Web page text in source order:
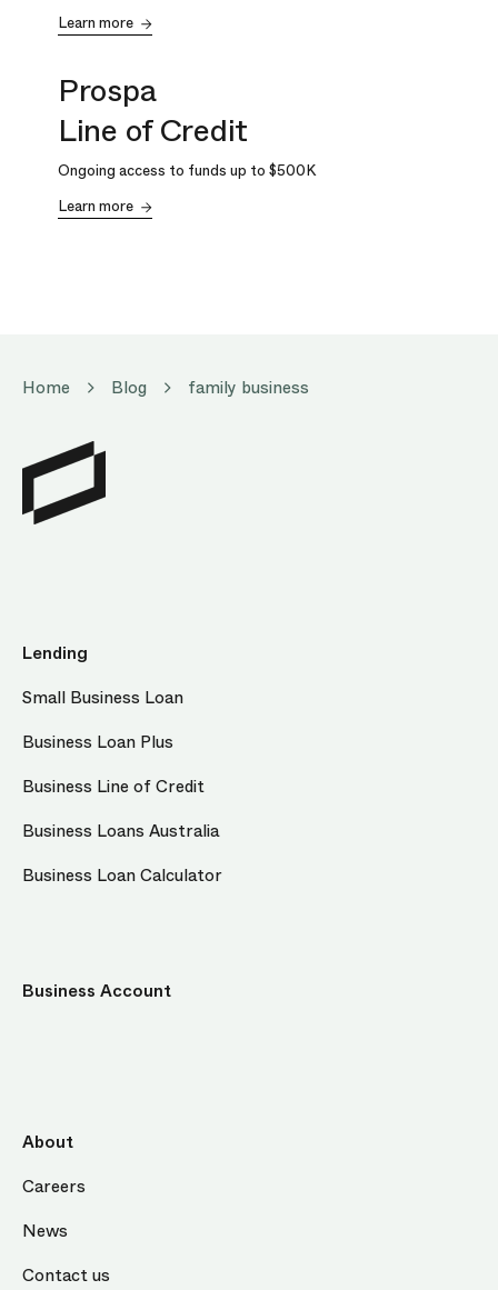
Learn more
Prospa
Line of Credit
Ongoing access to funds up to $500K
Learn more
Home Blog family business
Lending
Small Business Loan
Business Loan Plus
Business Line of Credit
Business Loans Australia
Business Loan Calculator
Business Account
About
Careers
News
Contact us